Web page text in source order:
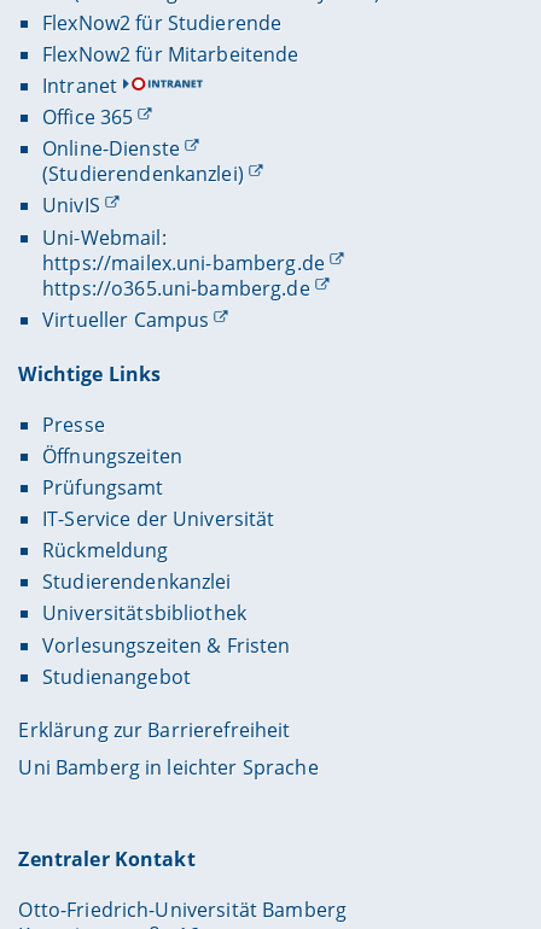
FlexNow2 für Studierende
FlexNow2 für Mitarbeitende
Intranet
Office 365
Online-Dienste
(Studierendenkanzlei)
UnivIS
Uni-Webmail:
https://mailex.uni-bamberg.de
https://o365.uni-bamberg.de
Virtueller Campus
Wichtige Links
Presse
Öffnungszeiten
Prüfungsamt
IT-Service der Universität
Rückmeldung
Studierendenkanzlei
Universitätsbibliothek
Vorlesungszeiten & Fristen
Studienangebot
Erklärung zur Barrierefreiheit
Uni Bamberg in leichter Sprache
Zentraler Kontakt
Otto-Friedrich-Universität Bamberg